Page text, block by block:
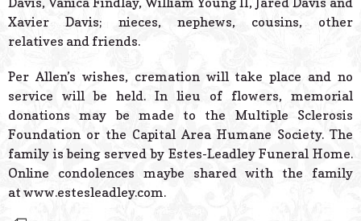
Xavier Davis; nieces, nephews, cousins, other
relatives and friends.
Per Allen’s wishes, cremation will take place and no
service will be held. In lieu of flowers, memorial
donations may be made to the Multiple Sclerosis
Foundation or the Capital Area Humane Society. The
family is being served by Estes-Leadley Funeral Home.
Online condolences maybe shared with the family
at www.estesleadley.com.